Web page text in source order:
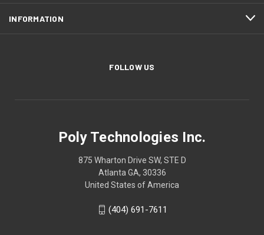
INFORMATION
FOLLOW US
Poly Technologies Inc.
875 Wharton Drive SW, STE D
Atlanta GA, 30336
United States of America
(404) 691-7611